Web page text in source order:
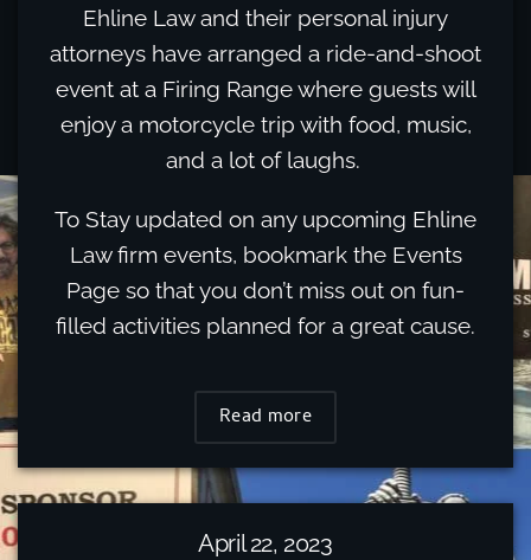
Ehline Law and their personal injury
attorneys have arranged a ride-and-shoot
event at a Firing Range where guests will
enjoy a motorcycle trip with food, music,
and a lot of laughs.
To Stay updated on any upcoming Ehline
Law firm events, bookmark the Events
Page so that you don’t miss out on fun-
filled activities planned for a great cause.
Read more
April 22, 2023